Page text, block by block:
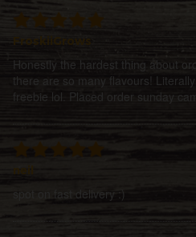
Honestly the hardest thing about
there are so many flavours!
freebie lol. Placed order sunday
spot on fast delivery :)